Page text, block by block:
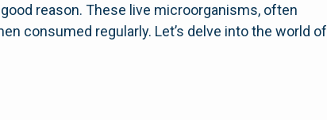
reason. These live microorganisms, often
consumed regularly. Let’s delve into the world of